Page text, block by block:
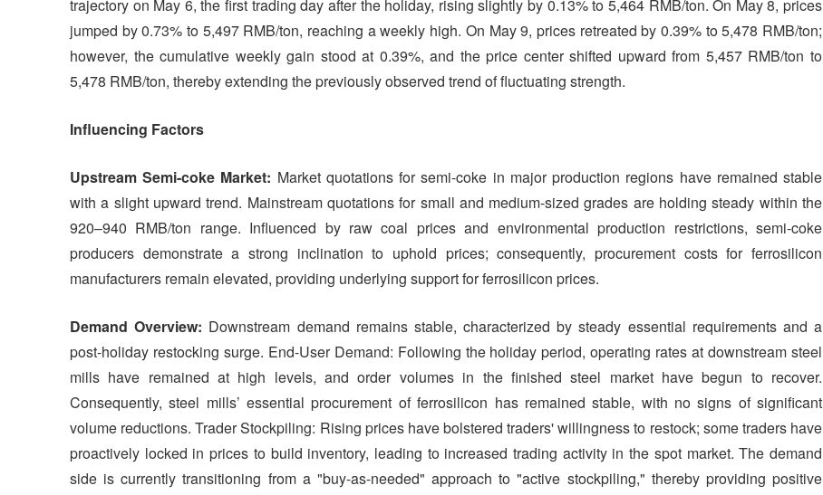
trajectory on May 6, the first trading day after the holiday, rising slightly by 0.13% to 5,464 RMB/ton. On May 8, prices
jumped by 0.73% to 5,497 RMB/ton, reaching a weekly high. On May 9, prices retreated by 0.39% to 5,478 RMB/ton;
however, the cumulative weekly gain stood at 0.39%, and the price center shifted upward from 5,457 RMB/ton to
5,478 RMB/ton, thereby extending the previously observed trend of fluctuating strength.
Influencing Factors
Upstream Semi-coke Market: Market quotations for semi-coke in major production regions have remained stable
with a slight upward trend. Mainstream quotations for small and medium-sized grades are holding steady within the
920–940 RMB/ton range. Influenced by raw coal prices and environmental production restrictions, semi-coke
producers demonstrate a strong inclination to uphold prices; consequently, procurement costs for ferrosilicon
manufacturers remain elevated, providing underlying support for ferrosilicon prices.
Demand Overview: Downstream demand remains stable, characterized by steady essential requirements and a
post-holiday restocking surge. End-User Demand: Following the holiday period, operating rates at downstream steel
mills have remained at high levels, and order volumes in the finished steel market have begun to recover.
Consequently, steel mills’ essential procurement of ferrosilicon has remained stable, with no signs of significant
volume reductions. Trader Stockpiling: Rising prices have bolstered traders' willingness to restock; some traders have
proactively locked in prices to build inventory, leading to increased trading activity in the spot market. The demand
side is currently transitioning from a "buy-as-needed" approach to "active stockpiling," thereby providing positive